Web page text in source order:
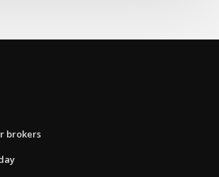
brokers